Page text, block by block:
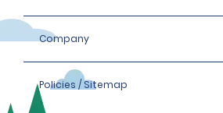
Company
Policies / Sitemap